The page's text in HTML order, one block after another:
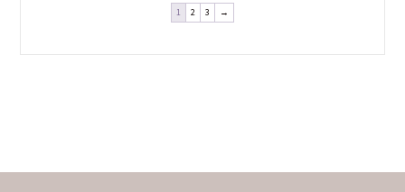
1 2 3 →